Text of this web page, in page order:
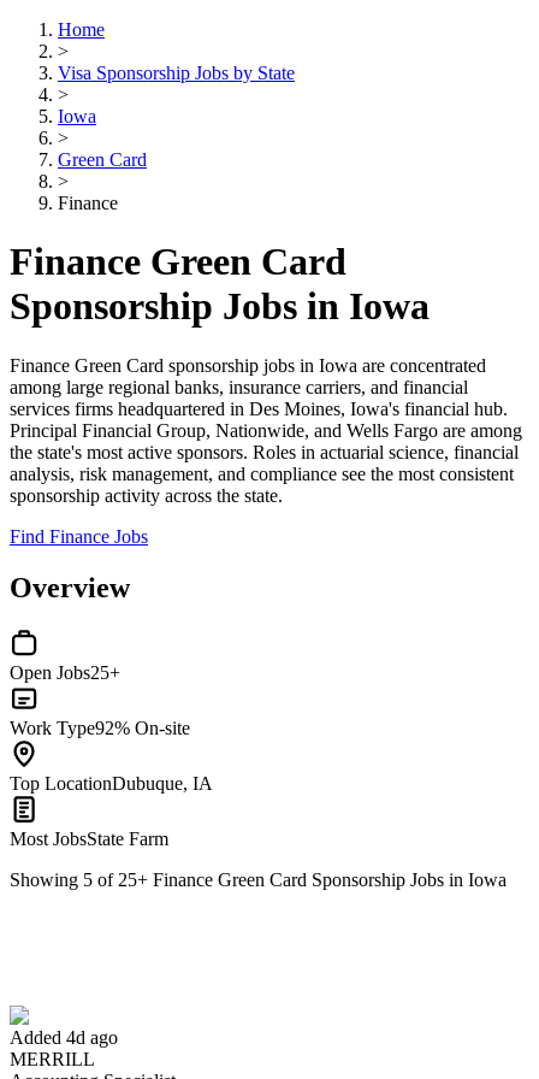
Home
>
Visa Sponsorship Jobs by State
>
Iowa
>
Green Card
>
Finance
Finance Green Card
Sponsorship Jobs in Iowa
Finance Green Card sponsorship jobs in Iowa are concentrated
among large regional banks, insurance carriers, and financial
services firms headquartered in Des Moines, Iowa's financial hub.
Principal Financial Group, Nationwide, and Wells Fargo are among
the state's most active sponsors. Roles in actuarial science, financial
analysis, risk management, and compliance see the most consistent
sponsorship activity across the state.
Find Finance Jobs
Overview
Open Jobs25+
Work Type92% On-site
Top LocationDubuque, IA
Most JobsState Farm
Showing 5 of 25+ Finance Green Card Sponsorship Jobs in Iowa
Added 4d ago
MERRILL
Yes I applied